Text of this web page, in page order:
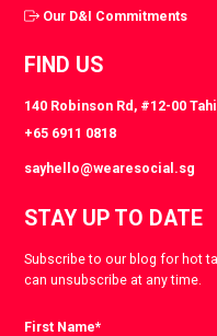
Our D&I Commitments
FIND US
140 Robinson Rd, #12-00
+65 6911 0818
sayhello@wearesocial.sg
STAY UP TO DATE
Subscribe to our blog for hot
can unsubscribe at any time.
First Name*